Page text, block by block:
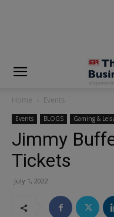
Home Events
Events BLOGS Gaming &
Jimmy
Tickets
July 1, 2022